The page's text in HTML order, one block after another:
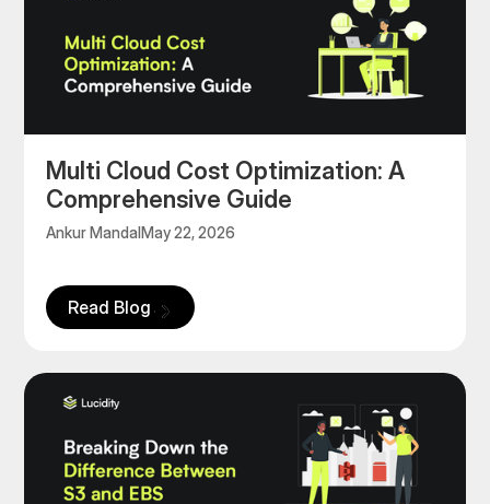
Multi Cloud Cost Optimization: A
Comprehensive Guide
Ankur MandalMay 22, 2026
Read Blog